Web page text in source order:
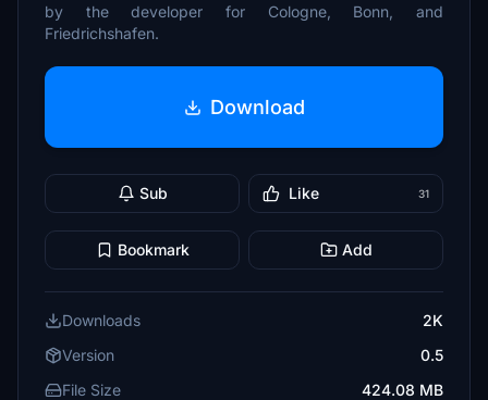
by the developer for Cologne, Bonn, and
Friedrichshafen.
Download
Sub Like 31
Bookmark Add
Downloads
2K
Version
0.5
File Size
424.08 MB